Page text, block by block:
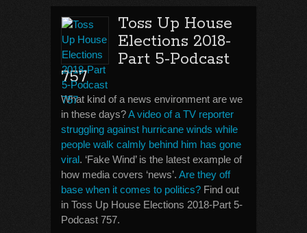
Toss Up House
Elections 2018-
Part 5-Podcast
757
What kind of a news environment are we
in these days?A video of a TV reporter
struggling against hurricane winds while
people walk calmly behind him has gone
viral. ‘Fake Wind’ is the latest example of
how media covers ‘news’. Are they off
base when it comes to politics? Find out
in Toss Up House Elections 2018-Part 5-
Podcast 757.